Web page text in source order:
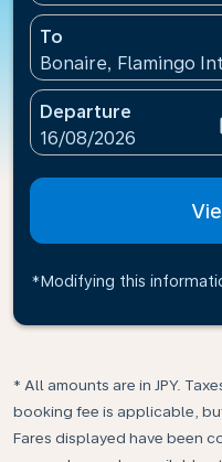
To
Bonaire, Flamingo
Departure
fc-booking-
16/08/2026
*Modifying this
* All amounts are in JPY.
booking fee is applicable,
Fares displayed have been